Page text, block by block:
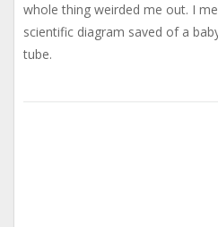
whole thing weirded me out. I
scientific diagram saved of a
tube.